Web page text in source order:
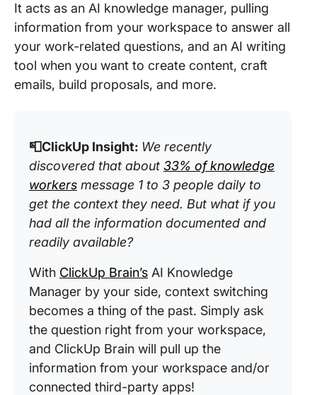
It acts as an AI knowledge manager, pulling
information from your workspace to answer all
your work-related questions, and an AI writing
tool when you want to create content, craft
emails, build proposals, and more.
📮ClickUp Insight: We recently
discovered that about 33% of knowledge
workers message 1 to 3 people daily to
get the context they need. But what if you
had all the information documented and
readily available?
With ClickUp Brain’s AI Knowledge
Manager by your side, context switching
becomes a thing of the past. Simply ask
the question right from your workspace,
and ClickUp Brain will pull up the
information from your workspace and/or
connected third-party apps!